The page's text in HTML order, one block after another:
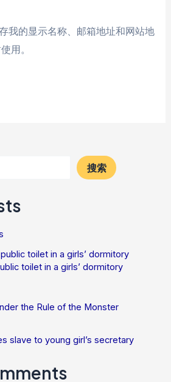
我的显示名称、邮箱地址和网站地
用。
搜索
toilet in a girls’ dormitory
toilet in a girls’ dormitory
the Rule of the Monster
slave to young girl’s secretary